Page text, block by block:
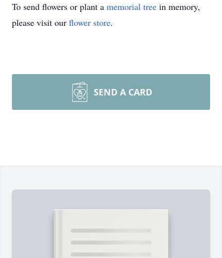
To send flowers or plant a memorial tree in memory,
please visit our flower store.
SEND A CARD